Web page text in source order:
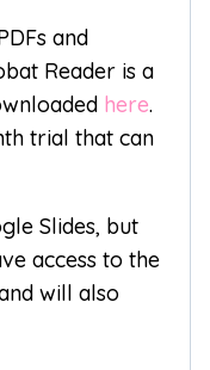
and
Reader is a
here.
trial that can
Slides, but
access to the
will also